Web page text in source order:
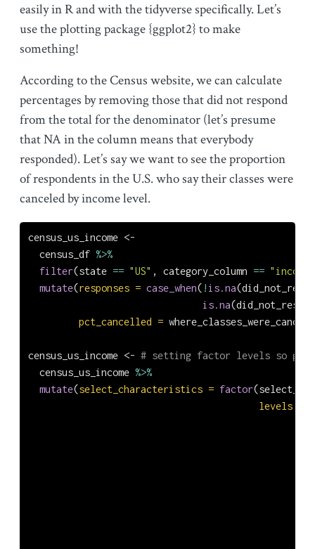
easily in R and with the tidyverse specifically. Let’s
use the plotting package {ggplot2} to make
something!
According to the Census website, we can calculate
percentages by removing those that did not respond
from the total for the denominator (let’s presume
that NA in the column means that everybody
responded). Let’s say we want to see the proportion
of respondents in the U.S. who say their classes were
canceled by income level.
census_us_income <-
  census_df
%>%
filter(state == "US" , category_column == "income"
mutate(responses = case_when( ! is.na
is.na
pct_cancelled =
census_us_income <- # setting factor levels so
  census_us_income
%>%
mutate(select_characteristics = factor
levels =